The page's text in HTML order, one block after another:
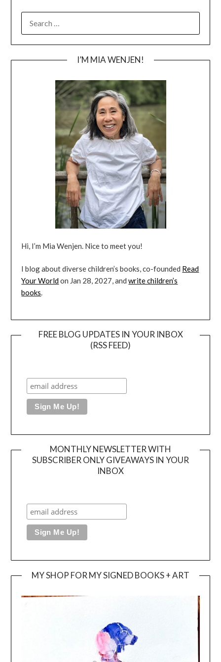
I’M MIA WENJEN!
Hi, I’m Mia Wenjen. Nice to meet you!
I blog about diverse children’s books, co-founded Read
Your Worldon Jan 28, 2027, andwrite children’s
books.
FREE BLOG UPDATES IN YOUR INBOX
(RSS FEED)
MONTHLY NEWSLETTER WITH
SUBSCRIBER ONLY GIVEAWAYS IN YOUR
INBOX
MY SHOP FOR MY SIGNED BOOKS + ART